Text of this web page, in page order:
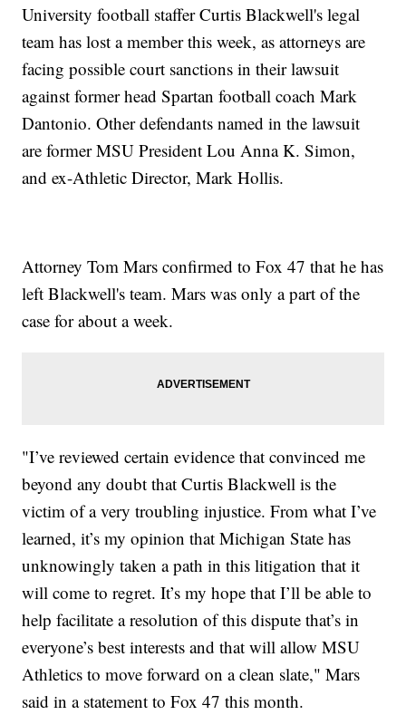
University football staffer Curtis Blackwell's legal
team has lost a member this week, as attorneys are
facing possible court sanctions in their lawsuit
against former head Spartan football coach Mark
Dantonio. Other defendants named in the lawsuit
are former MSU President Lou Anna K. Simon,
and ex-Athletic Director, Mark Hollis.
Attorney Tom Mars confirmed to Fox 47 that he has
left Blackwell's team. Mars was only a part of the
case for about a week.
"I’ve reviewed certain evidence that convinced me
beyond any doubt that Curtis Blackwell is the
victim of a very troubling injustice. From what I’ve
learned, it’s my opinion that Michigan State has
unknowingly taken a path in this litigation that it
will come to regret. It’s my hope that I’ll be able to
help facilitate a resolution of this dispute that’s in
everyone’s best interests and that will allow MSU
Athletics to move forward on a clean slate," Mars
said in a statement to Fox 47 this month.